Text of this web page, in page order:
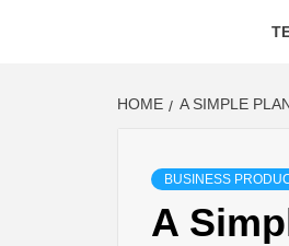
HOME A SIMPLE
BUSINESS
A